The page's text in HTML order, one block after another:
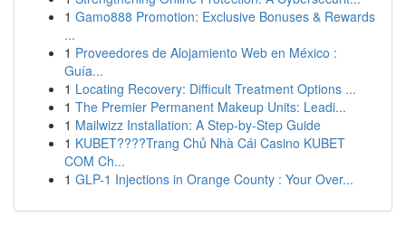
1 Gamo888 Promotion: Exclusive Bonuses & Rewards
...
1 Proveedores de Alojamiento Web en México :
Guía...
1 Locating Recovery: Difficult Treatment Options ...
1 The Premier Permanent Makeup Units: Leadi...
1 Mailwizz Installation: A Step-by-Step Guide
1 KUBET????️Trang Chủ Nhà Cái Casino KUBET
COM Ch...
1 GLP-1 Injections in Orange County : Your Over...